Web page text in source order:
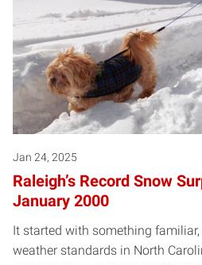
Jan 24, 2025
Raleigh’s Record Snow
January 2000
It started with something
weather standards in North